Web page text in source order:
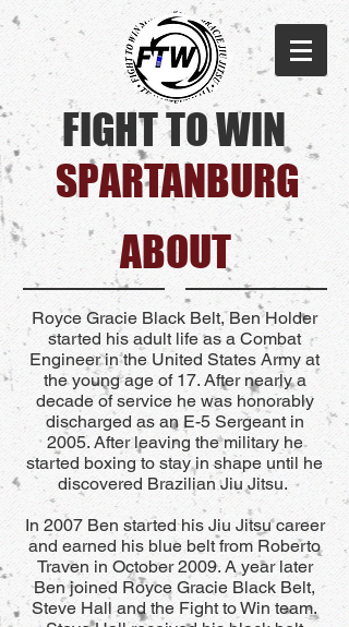
FIGHT TO WIN
SPARTANBURG​
ABOUT
Royce Gracie Black Belt, Ben Holder
started his adult life as a Combat
Engineer in the United States Army at
the young age of 17. After nearly a
decade of service he was honorably
discharged as an E-5 Sergeant in
2005. After leaving the military he
started boxing to stay in shape until he
discovered Brazilian Jiu Jitsu.
In 2007 Ben started his Jiu Jitsu career
and earned his blue belt from Roberto
Traven in October 2009. A year later
Ben joined Royce Gracie Black Belt,
Steve Hall and the Fight to Win team.